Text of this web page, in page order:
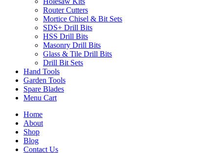
Router Cutters
Mortice Chisel & Bit Sets
SDS+ Drill Bits
HSS Drill Bits
Masonry Drill Bits
Glass & Tile Drill Bits
Drill Bit Sets
Hand Tools
Garden Tools
Spare Blades
Menu Cart
Home
About
Shop
Blog
Contact Us